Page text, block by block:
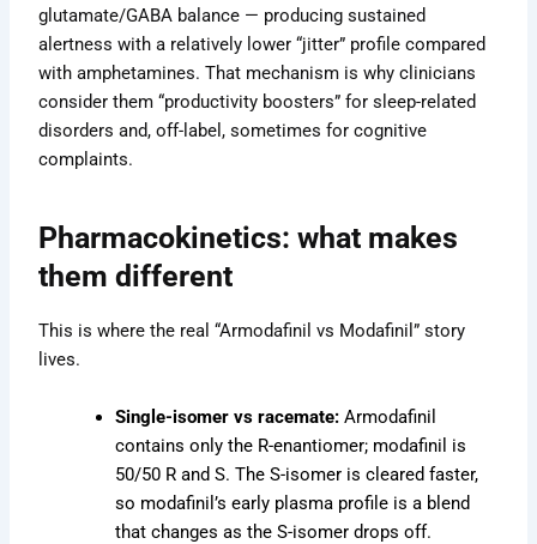
glutamate/GABA balance — producing sustained
alertness with a relatively lower “jitter” profile compared
with amphetamines. That mechanism is why clinicians
consider them “productivity boosters” for sleep-related
disorders and, off-label, sometimes for cognitive
complaints.
Pharmacokinetics: what makes
them different
This is where the real “Armodafinil vs Modafinil” story
lives.
Single-isomer vs racemate: Armodafinil
contains only the R-enantiomer; modafinil is
50/50 R and S. The S-isomer is cleared faster,
so modafinil’s early plasma profile is a blend
that changes as the S-isomer drops off.